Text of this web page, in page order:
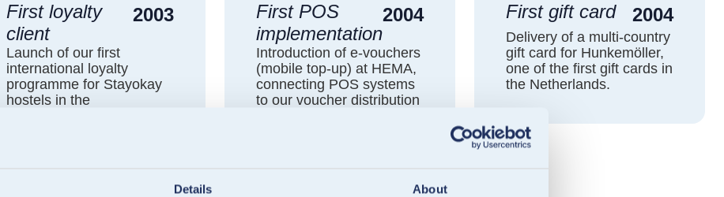
Details About
First loyalty
client
2003
Launch of our first
international loyalty
programme for Stayokay
hostels in the
First POS
implementation
2004
Introduction of e-vouchers
(mobile top-up) at HEMA,
connecting POS systems
to our voucher distribution
First gift card 2004
Delivery of a multi-country
gift card for Hunkemöller,
one of the first gift cards in
the Netherlands.